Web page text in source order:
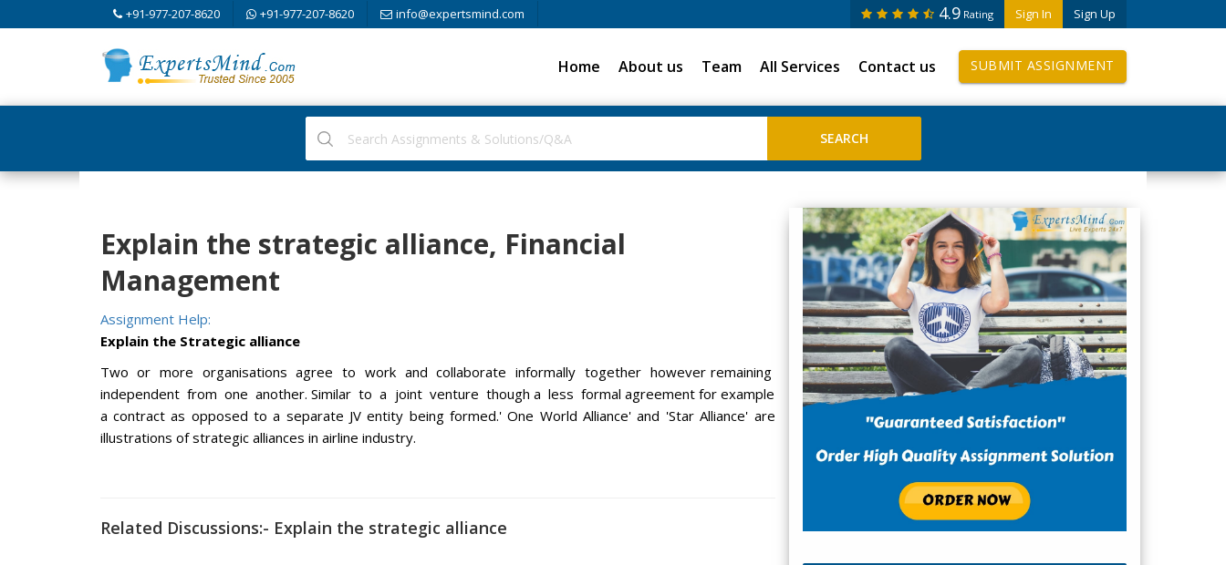
+91-977-207-8620 +91-977-207-8620 info@expertsmind.com Sign In Sign Up
4.9 Rating
Home About us Team All Services Contact us SUBMIT ASSIGNMENT
Explain the strategic alliance, Financial
Management
Assignment Help:
Explain the Strategic alliance
Two or more organisations agree to work and collaborate informally together however remaining
independent from one another. Similar to a joint venture though a less formal agreement for example
a contract as opposed to a separate JV entity being formed.' One World Alliance' and 'Star Alliance' are
illustrations of strategic alliances in airline industry.
Related Discussions:- Explain the strategic alliance